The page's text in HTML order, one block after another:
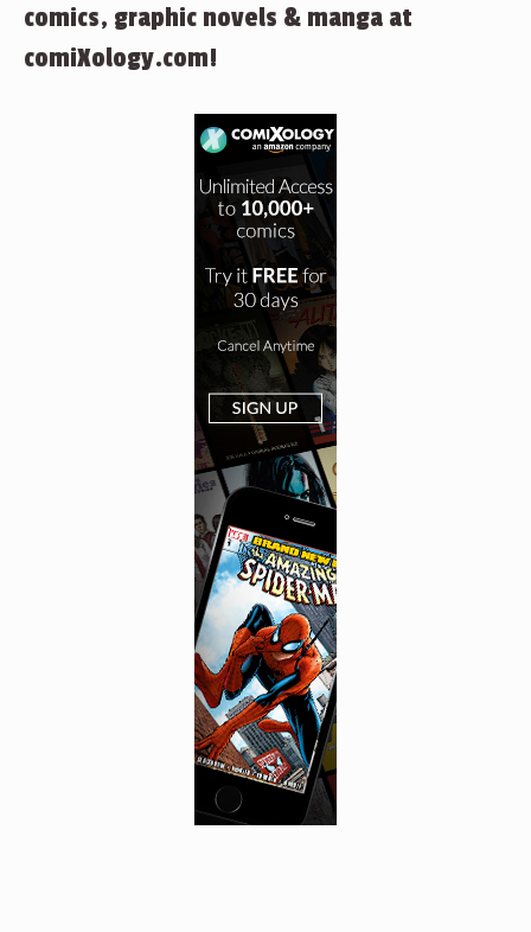
comics, graphic novels & manga at
comiXology.com!